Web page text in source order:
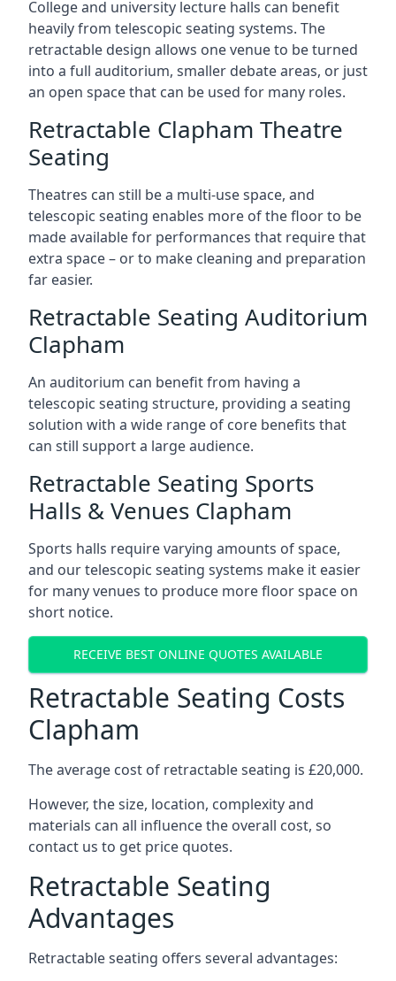
College and university lecture halls can benefit
heavily from telescopic seating systems. The
retractable design allows one venue to be turned
into a full auditorium, smaller debate areas, or just
an open space that can be used for many roles.
Retractable Clapham Theatre
Seating
Theatres can still be a multi-use space, and
telescopic seating enables more of the floor to be
made available for performances that require that
extra space – or to make cleaning and preparation
far easier.
Retractable Seating Auditorium
Clapham
An auditorium can benefit from having a
telescopic seating structure, providing a seating
solution with a wide range of core benefits that
can still support a large audience.
Retractable Seating Sports
Halls & Venues Clapham
Sports halls require varying amounts of space,
and our telescopic seating systems make it easier
for many venues to produce more floor space on
short notice.
RECEIVE BEST ONLINE QUOTES AVAILABLE
Retractable Seating Costs
Clapham
The average cost of retractable seating is £20,000.
However, the size, location, complexity and
materials can all influence the overall cost, so
contact us to get price quotes.
Retractable Seating
Advantages
Retractable seating offers several advantages: